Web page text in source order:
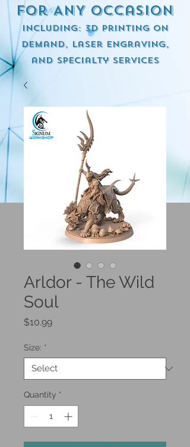
for ANY occasion
including: 3d Printing on
demand, Laser engraving,
and specialty services
Arldor - The Wild
Soul
$10.99Price
Size: *
Quantity *